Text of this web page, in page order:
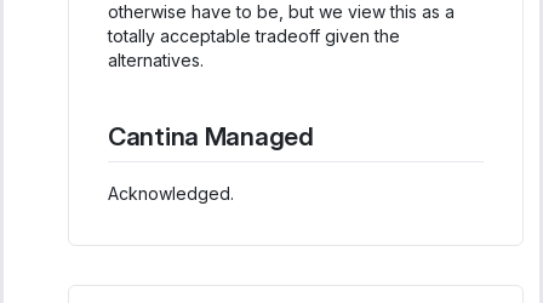
otherwise have to be, but we view this as a
totally acceptable tradeoff given the
alternatives.
Cantina Managed
Acknowledged.